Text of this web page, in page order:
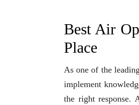
Best Air
Place
As one of the leading
implement
the right response.